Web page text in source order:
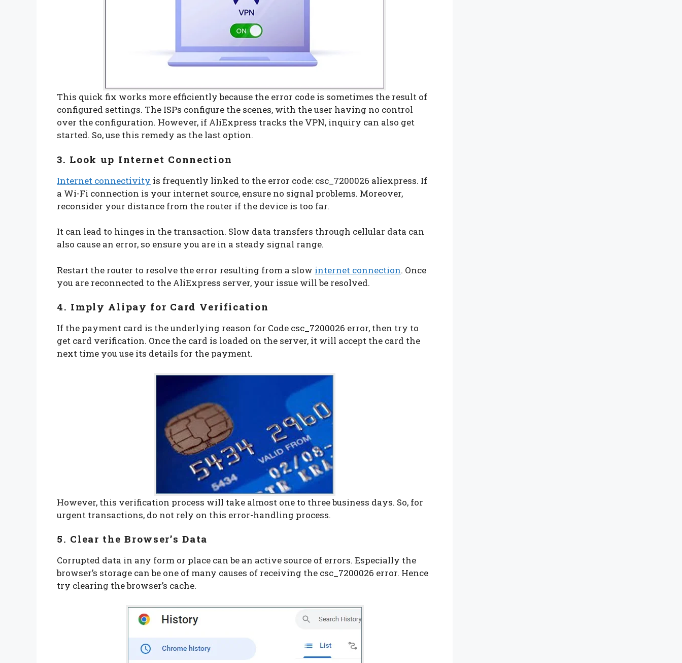
This quick fix works more efficiently because the error code is sometimes the result of
configured settings. The ISPs configure the scenes, with the user having no control
over the configuration. However, if AliExpress tracks the VPN, inquiry can also get
started. So, use this remedy as the last option.
3. Look up Internet Connection
Internet connectivity is frequently linked to the error code: csc_7200026 aliexpress. If
a Wi-Fi connection is your internet source, ensure no signal problems. Moreover,
reconsider your distance from the router if the device is too far.
It can lead to hinges in the transaction. Slow data transfers through cellular data can
also cause an error, so ensure you are in a steady signal range.
Restart the router to resolve the error resulting from a slow internet connection. Once
you are reconnected to the AliExpress server, your issue will be resolved.
4. Imply Alipay for Card Verification
If the payment card is the underlying reason for Code csc_7200026 error, then try to
get card verification. Once the card is loaded on the server, it will accept the card the
next time you use its details for the payment.
However, this verification process will take almost one to three business days. So, for
urgent transactions, do not rely on this error-handling process.
5. Clear the Browser’s Data
Corrupted data in any form or place can be an active source of errors. Especially the
browser’s storage can be one of many causes of receiving the csc_7200026 error. Hence
try clearing the browser’s cache.